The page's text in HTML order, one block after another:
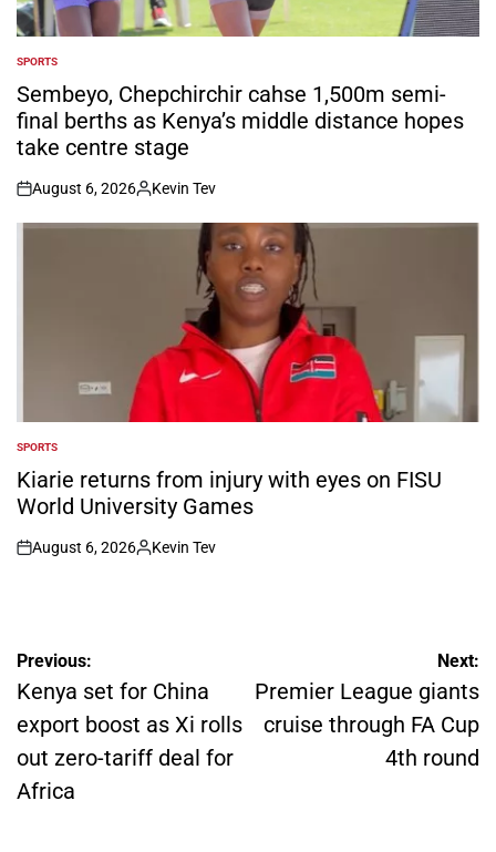
POSTED
IN
SPORTS
Sembeyo, Chepchirchir cahse 1,500m semi-
final berths as Kenya’s middle distance hopes
take centre stage
on
August 6, 2026
Posted
by
Kevin Tev
POSTED
IN
SPORTS
Kiarie returns from injury with eyes on FISU
World University Games
on
August 6, 2026
Posted
Kevin Tev
Post
navigation
Previous:
Kenya set for China
export boost as Xi rolls
out zero-tariff deal for
Africa
Next:
Premier League giants
cruise through FA Cup
4th round